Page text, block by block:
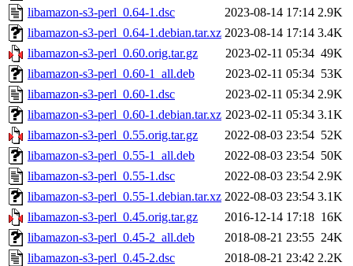
libamazon-s3-perl_0.64-1.dsc
2023-08-14 17:14 2.9K
libamazon-s3-perl_0.64-1.debian.tar.xz 2023-08-14 17:14 3.4K
libamazon-s3-perl_0.60.orig.tar.gz
2023-02-11 05:34 49K
libamazon-s3-perl_0.60-1_all.deb
2023-02-11 05:34 53K
libamazon-s3-perl_0.60-1.dsc
2023-02-11 05:34 2.9K
libamazon-s3-perl_0.60-1.debian.tar.xz 2023-02-11 05:34 3.1K
libamazon-s3-perl_0.55.orig.tar.gz
2022-08-03 23:54 52K
libamazon-s3-perl_0.55-1_all.deb
2022-08-03 23:54 50K
libamazon-s3-perl_0.55-1.dsc
2022-08-03 23:54 2.9K
libamazon-s3-perl_0.55-1.debian.tar.xz 2022-08-03 23:54 3.1K
libamazon-s3-perl_0.45.orig.tar.gz
2016-12-14 17:18 16K
libamazon-s3-perl_0.45-2_all.deb
2018-08-21 23:55 24K
libamazon-s3-perl_0.45-2.dsc
2018-08-21 23:42 2.2K